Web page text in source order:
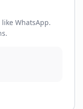
WhatsApp.